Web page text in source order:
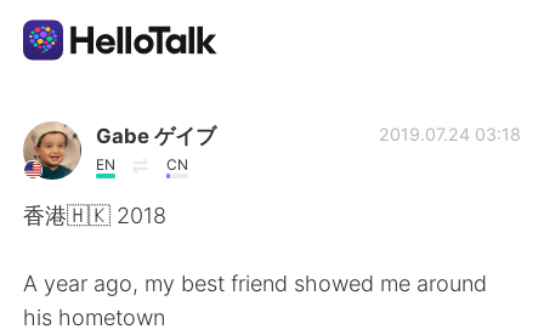
Dil Değişimi Uygulaması
AI Grammar Checker
Gabe ゲイブ
EN CN
2019.07.24 03:18
香港🇭🇰 2018
A year ago, my best friend showed me around
his hometown